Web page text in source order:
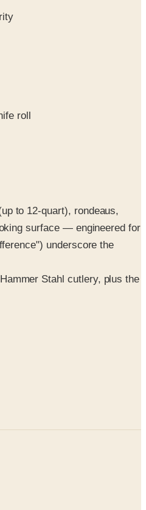
roll
to 12-quart), rondeaus,
surface — engineered for
underscore the
Stahl cutlery, plus the